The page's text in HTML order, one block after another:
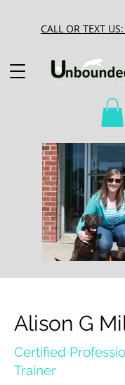
CALL OR TEXT
Alison G
Certified
Trainer